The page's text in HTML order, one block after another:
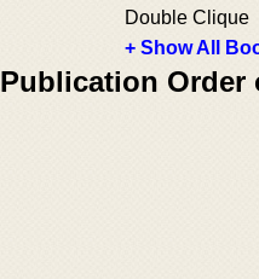
Double Clique
+ Show All
Publication Order